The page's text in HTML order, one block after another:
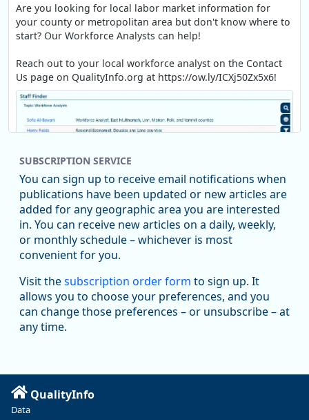
Are you looking for local labor market information for
your county or metropolitan area but don't know where to
start? Our Workforce Analysts can help!
Reach out to your local workforce analyst on the Contact
Us page on QualityInfo.org at https://ow.ly/ICXj50Zx5x6!
Replies: 0Reposts: 1Likes: 1 View on Bluesky
Oregon Employment Department -
Workforce & Economic Research
@oed-research.bsky.social
Oregon has recently suffered relatively sharp declines in
manufacturing since January 2019. Though there had been
substantial recovery through 2022, employment in the
Read more here:
https://ow.ly/ZNf850ZwFPG
SUBSCRIPTION SERVICE
You can sign up to receive email notifications when
publications have been updated or new articles are
added for any geographic area you are interested
in. You can receive new articles on a daily, weekly,
or monthly schedule – whichever is most
convenient for you.
Visit thesubscription order form to sign up. It
allows you to choose your preferences, and you
can change those preferences – or unsubscribe – at
any time.
QualityInfo
Data